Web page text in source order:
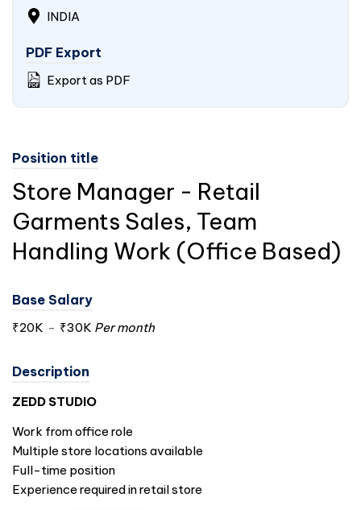
INDIA
PDF Export
Export as PDF
Position title
Store Manager - Retail
Garments Sales, Team
Handling Work (Office Based)
Base Salary
₹20K - ₹30K Per month
Description
ZEDD STUDIO
Work from office role
Multiple store locations available
Full-time position
Experience required in retail store